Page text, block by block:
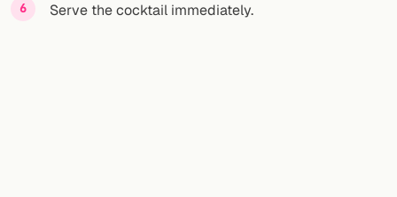
Serve the cocktail immediately.